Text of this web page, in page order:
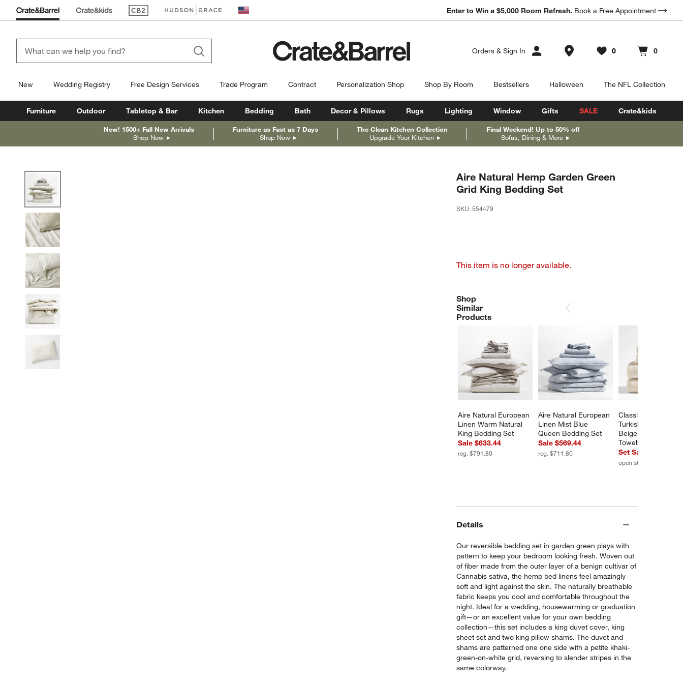
(Opens in new window)
(Opens in new window) United States
Earn 10% Back in Rewards Dollars. Terms Apply.
Enter to Win a $5,000 Room Refresh. Book a Free Appointment
Orders & Sign In Store Locations
Favorites
0
items Cart contains
0
items
New Wedding Registry Free Design Services Trade Program Contract Personalization Shop Shop By Room Bestsellers Halloween The NFL Collection
Furniture Outdoor Tabletop & Bar Kitchen Bedding Bath Decor & Pillows Rugs Lighting Window Gifts SALE Crate&kids
New! 1500+ Fall New Arrivals
Shop Now
Furniture as Fast as 7 Days
Shop Now
The Clean Kitchen Collection
Upgrade Your Kitchen
Final Weekend! Up to 50% off
Sofas, Dining & More
Aire Natural Hemp Garden Green
Grid King Bedding Set
SKU:554479
This item is no longer available.
Shop
Similar
Products
Aire Natural European
Linen Warm Natural
King Bedding Set
Sale $633.44
reg. $791.80
Aire Natural European
Linen Mist Blue
Queen Bedding Set
Sale $569.44
reg. $711.80
Classic Organic
Turkish Cotton
Beige Fleck Bath
Towels, Set of 6
Set Savings
open stock $189.70
SHOP SIMILAR PRODUCTS
Details
Our reversible bedding set in garden green plays with
pattern to keep your bedroom looking fresh. Woven out
of fiber made from the outer layer of a benign cultivar of
Cannabis sativa, the hemp bed linens feel amazingly
soft and light against the skin. The naturally breathable
fabric keeps you cool and comfortable throughout the
night. Ideal for a wedding, housewarming or graduation
gift—or an excellent value for your own bedding
collection—this set includes a king duvet cover, king
sheet set and two king pillow shams. The duvet and
shams are patterned one one side with a petite khaki-
green-on-white grid, reversing to slender stripes in the
same colorway.